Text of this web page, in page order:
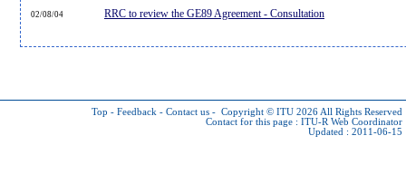
02/08/04 RRC to review the GE89 Agreement - Consultation
Top - Feedback - Contact us - Copyright © ITU 2026 All Rights Reserved
Contact for this page : ITU-R Web Coordinator
Updated : 2011-06-15